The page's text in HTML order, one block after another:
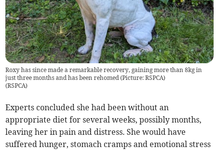
Roxy has since made a remarkable recovery, gaining more than 8kg in
just three months and has been rehomed (Picture: RSPCA)
(RSPCA)
Experts concluded she had been without an
appropriate diet for several weeks, possibly months,
leaving her in pain and distress. She would have
suffered hunger, stomach cramps and emotional stress